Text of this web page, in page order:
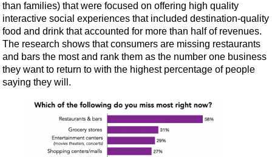
than families) that were focused on offering high quality
interactive social experiences that included destination-quality
food and drink that accounted for more than half of revenues.
The research shows that consumers are missing restaurants
and bars the most and rank them as the number one business
they want to return to with the highest percentage of people
saying they will.